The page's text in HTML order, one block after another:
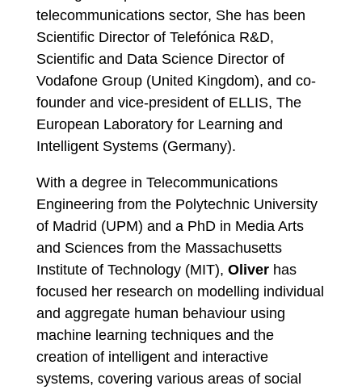
telecommunications sector, She has been
Scientific Director of Telefónica R&D,
Scientific and Data Science Director of
Vodafone Group (United Kingdom), and co-
founder and vice-president of ELLIS, The
European Laboratory for Learning and
Intelligent Systems (Germany).
With a degree in Telecommunications
Engineering from the Polytechnic University
of Madrid (UPM) and a PhD in Media Arts
and Sciences from the Massachusetts
Institute of Technology (MIT), Oliverhas
focused her research on modelling individual
and aggregate human behaviour using
machine learning techniques and the
creation of intelligent and interactive
systems, covering various areas of social